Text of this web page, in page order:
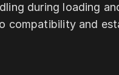
during loading
compatibility and